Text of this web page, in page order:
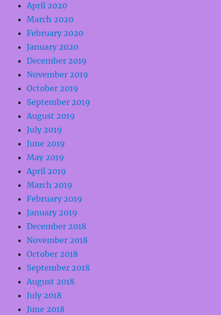
April 2020
March 2020
February 2020
January 2020
December 2019
November 2019
October 2019
September 2019
August 2019
July 2019
June 2019
May 2019
April 2019
March 2019
February 2019
January 2019
December 2018
November 2018
October 2018
September 2018
August 2018
July 2018
June 2018